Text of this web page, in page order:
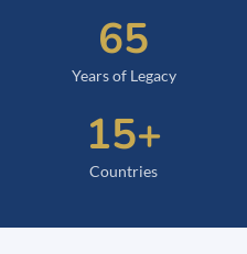
65
Years of Legacy
15+
Countries